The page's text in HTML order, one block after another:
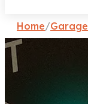
Home/